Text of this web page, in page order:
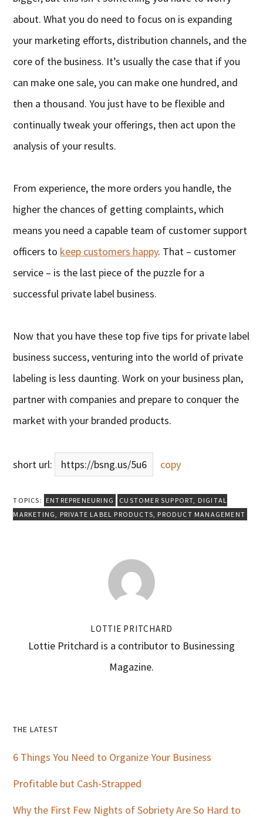
about. What you do need to focus on is expanding
your marketing efforts, distribution channels, and the
core of the business. It’s usually the case that if you
can make one sale, you can make one hundred, and
then a thousand. You just have to be flexible and
continually tweak your offerings, then act upon the
analysis of your results.
From experience, the more orders you handle, the
higher the chances of getting complaints, which
means you need a capable team of customer support
officers to keep customers happy. That – customer
service – is the last piece of the puzzle for a
successful private label business.
Now that you have these top five tips for private label
business success, venturing into the world of private
labeling is less daunting. Work on your business plan,
partner with companies and prepare to conquer the
market with your branded products.
short url: https://bsng.us/5u6 copy
TOPICS: ENTREPRENEURING CUSTOMER SUPPORT DIGITAL
MARKETING
PRIVATE LABEL PRODUCTS PRODUCT MANAGEMENT
LOTTIE PRITCHARD
Lottie Pritchard is a contributor to Businessing
Magazine.
Primary
Sidebar
THE LATEST
6 Things You Need to Organize Your Business
Profitable but Cash-Strapped
Why the First Few Nights of Sobriety Are So Hard to